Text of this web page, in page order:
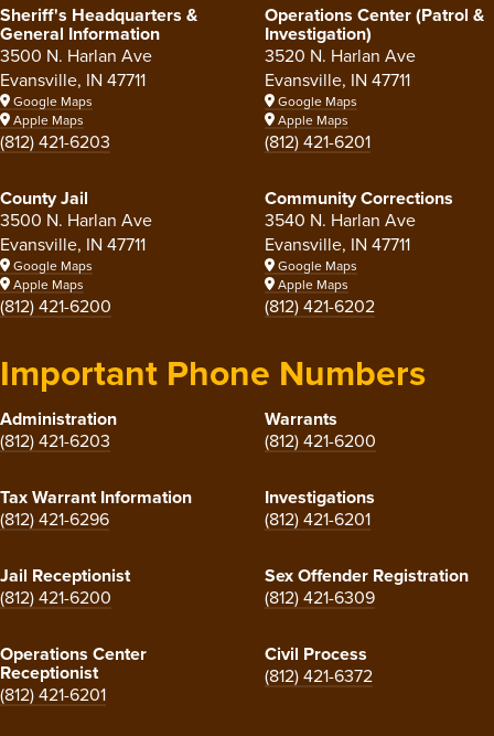
Sheriff's Headquarters &
General Information
3500 N. Harlan Ave
Evansville, IN 47711
Google Maps
Apple Maps
(812) 421-6203
Operations Center (Patrol &
Investigation)
3520 N. Harlan Ave
Evansville, IN 47711
Google Maps
Apple Maps
(812) 421-6201
County Jail
3500 N. Harlan Ave
Evansville, IN 47711
Google Maps
Apple Maps
(812) 421-6200
Community Corrections
3540 N. Harlan Ave
Evansville, IN 47711
Google Maps
Apple Maps
(812) 421-6202
Important Phone Numbers
Administration
(812) 421-6203
Warrants
(812) 421-6200
Tax Warrant Information
(812) 421-6296
Investigations
(812) 421-6201
Jail Receptionist
(812) 421-6200
Sex Offender Registration
(812) 421-6309
Operations Center
Receptionist
(812) 421-6201
Civil Process
(812) 421-6372